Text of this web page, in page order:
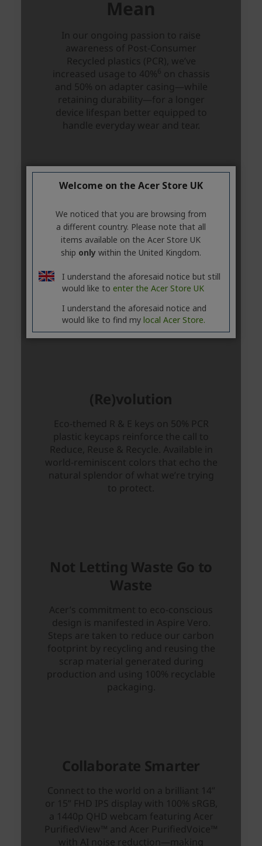
Welcome on the Acer Store UK
We noticed that you are browsing from
a different country. Please note that all
items available on the Acer Store UK
ship onlywithin the United Kingdom.
I understand the aforesaid notice but still
would like to enter the Acer Store UK
I understand the aforesaid notice and
would like to find my local Acer Store.